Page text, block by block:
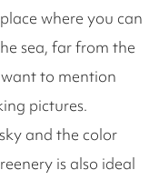
where you can
sea, far from the
to mention
pictures.
and the color
is also ideal